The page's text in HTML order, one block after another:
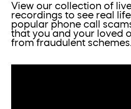
View our collection of
recordings to see real
popular phone call
that you and your loved
from fraudulent schemes.